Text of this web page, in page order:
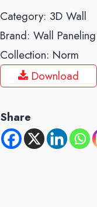
Category: 3D Wall
Brand:Wall Paneling
Collection: Norm
Download
Share